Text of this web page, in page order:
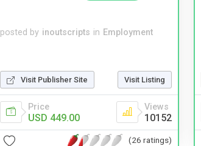
posted by inoutscripts in Employment
Visit Publisher Site Visit Listing
Price
USD 449.00
Views
10152
(26 ratings)